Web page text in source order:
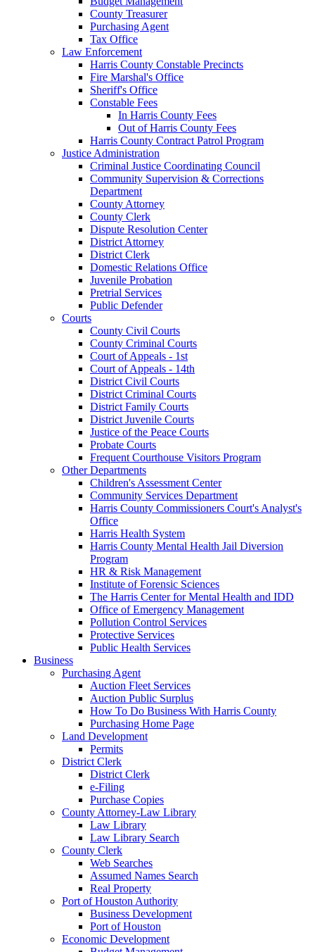
County Treasurer
Purchasing Agent
Tax Office
Law Enforcement
Harris County Constable Precincts
Fire Marshal's Office
Sheriff's Office
Constable Fees
In Harris County Fees
Out of Harris County Fees
Harris County Contract Patrol Program
Justice Administration
Criminal Justice Coordinating Council
Community Supervision & Corrections
Department
County Attorney
County Clerk
Dispute Resolution Center
District Attorney
District Clerk
Domestic Relations Office
Juvenile Probation
Pretrial Services
Public Defender
Courts
County Civil Courts
County Criminal Courts
Court of Appeals - 1st
Court of Appeals - 14th
District Civil Courts
District Criminal Courts
District Family Courts
District Juvenile Courts
Justice of the Peace Courts
Probate Courts
Frequent Courthouse Visitors Program
Other Departments
Children's Assessment Center
Community Services Department
Harris County Commissioners Court's Analyst's
Office
Harris Health System
Harris County Mental Health Jail Diversion
Program
HR & Risk Management
Institute of Forensic Sciences
The Harris Center for Mental Health and IDD
Office of Emergency Management
Pollution Control Services
Protective Services
Public Health Services
Business
Purchasing Agent
Auction Fleet Services
Auction Public Surplus
How To Do Business With Harris County
Purchasing Home Page
Land Development
Permits
District Clerk
District Clerk
e-Filing
Purchase Copies
County Attorney-Law Library
Law Library
Law Library Search
County Clerk
Web Searches
Assumed Names Search
Real Property
Port of Houston Authority
Business Development
Port of Houston
Economic Development